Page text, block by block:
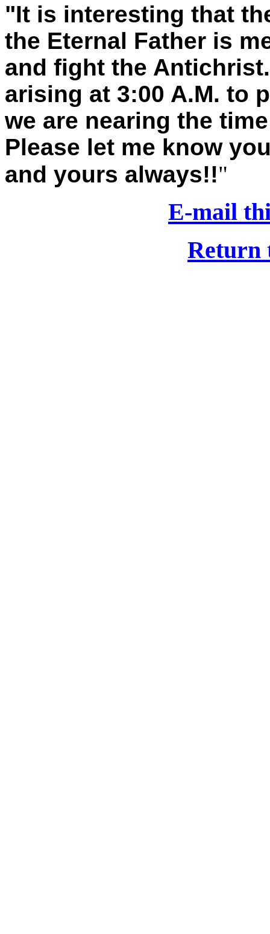
"It is interesting that
the Eternal Father is
and fight the
arising at 3:00 A.M. to
we are nearing the
Please let me know
and yours always!!"
E-mail
Return